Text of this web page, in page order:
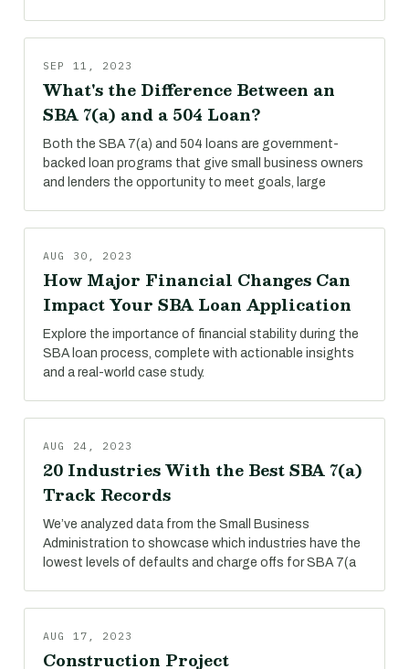
SEP 11, 2023
What's the Difference Between an
SBA 7(a) and a 504 Loan?
Both the SBA 7(a) and 504 loans are government-
backed loan programs that give small business owners
and lenders the opportunity to meet goals, large
AUG 30, 2023
How Major Financial Changes Can
Impact Your SBA Loan Application
Explore the importance of financial stability during the
SBA loan process, complete with actionable insights
and a real-world case study.
AUG 24, 2023
20 Industries With the Best SBA 7(a)
Track Records
We’ve analyzed data from the Small Business
Administration to showcase which industries have the
lowest levels of defaults and charge offs for SBA 7(a
AUG 17, 2023
Construction Project